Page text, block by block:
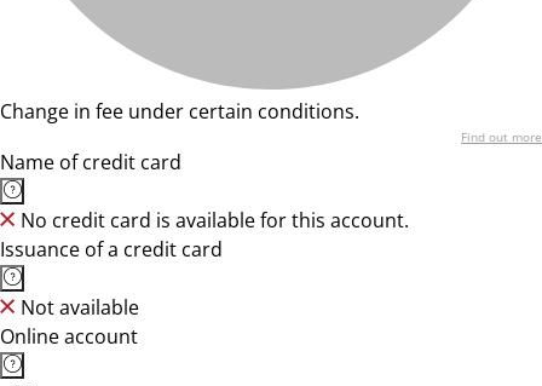
Change in fee under certain conditions.
Find out more
Name of credit card
No credit card is available for this account.
Issuance of a credit card
Not available
Online account